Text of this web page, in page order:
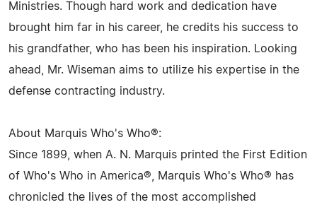
Ministries. Though hard work and dedication have
brought him far in his career, he credits his success to
his grandfather, who has been his inspiration. Looking
ahead, Mr. Wiseman aims to utilize his expertise in the
defense contracting industry.
About Marquis Who's Who®:
Since 1899, when A. N. Marquis printed the First Edition
of Who's Who in America®, Marquis Who's Who® has
chronicled the lives of the most accomplished